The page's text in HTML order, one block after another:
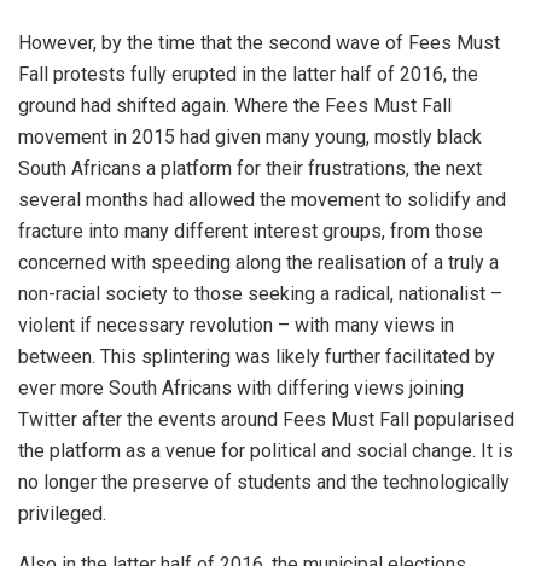
However, by the time that the second wave of Fees Must
Fall protests fully erupted in the latter half of 2016, the
ground had shifted again. Where the Fees Must Fall
movement in 2015 had given many young, mostly black
South Africans a platform for their frustrations, the next
several months had allowed the movement to solidify and
fracture into many different interest groups, from those
concerned with speeding along the realisation of a truly a
non-racial society to those seeking a radical, nationalist –
violent if necessary revolution – with many views in
between. This splintering was likely further facilitated by
ever more South Africans with differing views joining
Twitter after the events around Fees Must Fall popularised
the platform as a venue for political and social change. It is
no longer the preserve of students and the technologically
privileged.